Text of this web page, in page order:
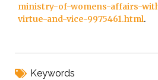
ministry-of-womens-affairs-
virtue-and-vice-9975461.html.
Keywords